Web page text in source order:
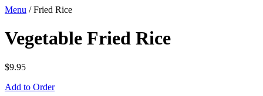
Menu /Fried Rice
Vegetable Fried Rice
$9.95
Add to Order